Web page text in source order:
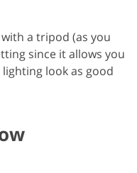
a tripod (as you
since it allows you
look as good